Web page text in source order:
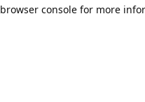
browser console for more